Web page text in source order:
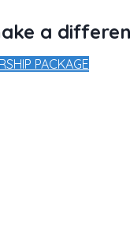
a
PACKAGE